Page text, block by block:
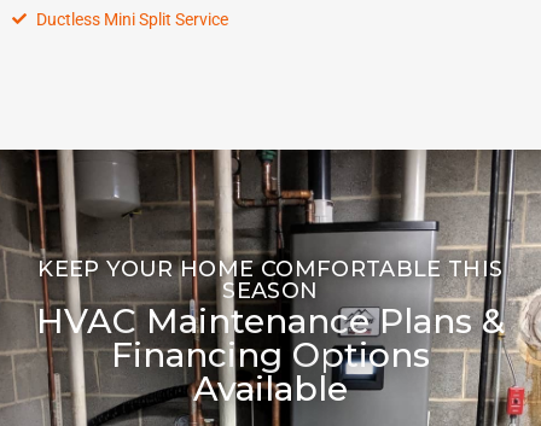
Ductless Mini Split Service
KEEP YOUR HOME COMFORTABLE THIS
SEASON
HVAC Maintenance Plans &
Financing Options
Available